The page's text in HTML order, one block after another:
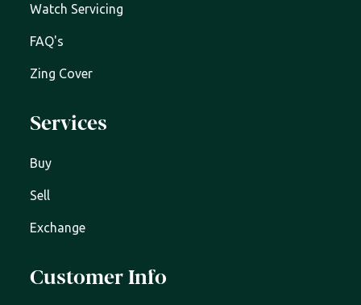
Watch Servicing
FAQ's
Zing Cover
Services
Buy
Sell
Exchange
Customer Info